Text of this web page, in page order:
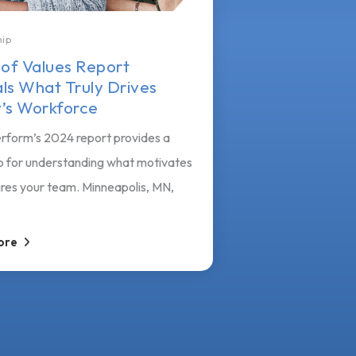
Values Report
What Truly Drives
Workforce
2024 report provides a
for understanding what motivates
your team. Minneapolis, MN,